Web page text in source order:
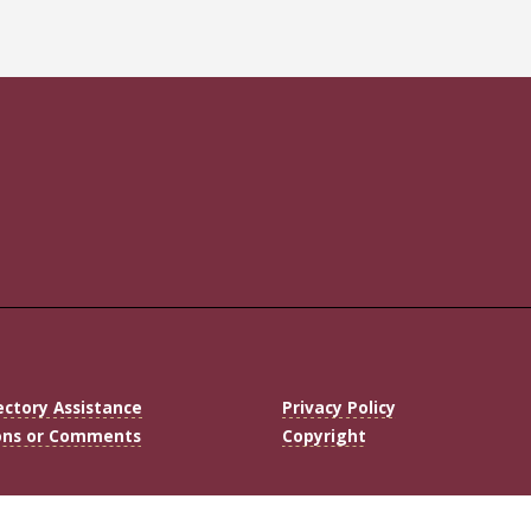
Assistance
or Comments
Privacy Policy
Copyright